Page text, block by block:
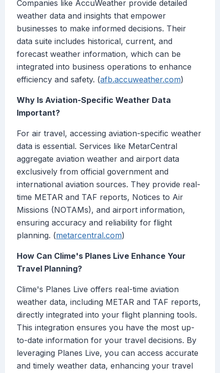
Companies like AccuWeather provide detailed
weather data and insights that empower
businesses to make informed decisions. Their
data suite includes historical, current, and
forecast weather information, which can be
integrated into business operations to enhance
efficiency and safety. (afb.accuweather.com)
Why Is Aviation-Specific Weather Data
Important?
For air travel, accessing aviation-specific weather
data is essential. Services like MetarCentral
aggregate aviation weather and airport data
exclusively from official government and
international aviation sources. They provide real-
time METAR and TAF reports, Notices to Air
Missions (NOTAMs), and airport information,
ensuring accuracy and reliability for flight
planning. (metarcentral.com)
How Can Clime's Planes Live Enhance Your
Travel Planning?
Clime's Planes Live offers real-time aviation
weather data, including METAR and TAF reports,
directly integrated into your flight planning tools.
This integration ensures you have the most up-
to-date information for your travel decisions. By
leveraging Planes Live, you can access accurate
and timely weather data, enhancing your travel